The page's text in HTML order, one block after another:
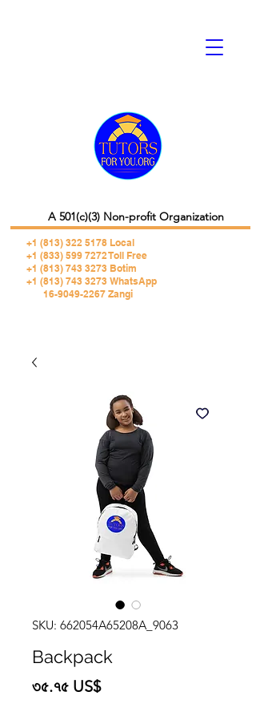
+1 (813) 322 5178 Local
+1 (833) 599 7272 Toll Free
+1 (813) 743 3273 Botim
+1 (813) 743 3273 WhatsApp
16-9049-2267 Zangi
A 501(c)(3) Non-profit Organization
SKU: 662054A65208A_9063
Backpack
৩৫.৭৫ US$Price